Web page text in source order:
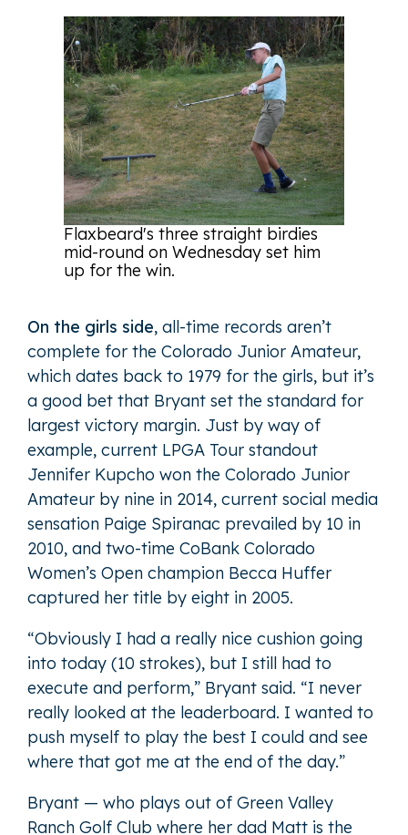
Flaxbeard's three straight birdies
mid-round on Wednesday set him
up for the win.
On the girls side, all-time records aren’t
complete for the Colorado Junior Amateur,
which dates back to 1979 for the girls, but it’s
a good bet that Bryant set the standard for
largest victory margin. Just by way of
example, current LPGA Tour standout
Jennifer Kupcho won the Colorado Junior
Amateur by nine in 2014, current social media
sensation Paige Spiranac prevailed by 10 in
2010, and two-time CoBank Colorado
Women’s Open champion Becca Huffer
captured her title by eight in 2005.
“Obviously I had a really nice cushion going
into today (10 strokes), but I still had to
execute and perform,” Bryant said. “I never
really looked at the leaderboard. I wanted to
push myself to play the best I could and see
where that got me at the end of the day.”
Bryant — who plays out of Green Valley
Ranch Golf Club where her dad Matt is the